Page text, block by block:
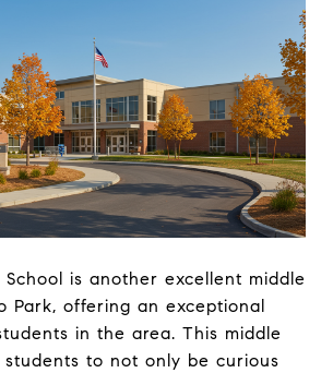
School is another excellent middle
Park, offering an exceptional
in the area. This middle
students to not only be curious